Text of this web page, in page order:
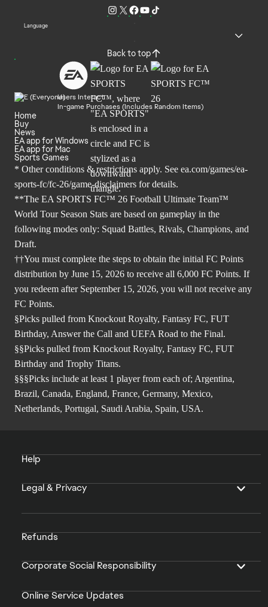
Language
Back to top
Users Interact
In-game Purchases (Includes Random Items)
Home
Buy
News
EA app for Windows
EA app for Mac
Sports Games
* Other conditions & restrictions apply. See ea.com/games/ea-
sports-fc/fc-26/game-disclaimers for details.
**The EA SPORTS FC™ 26 Football Ultimate Team™
World Tour Season Stats are based on gameplay in the
following modes only: Squad Battles, Rivals, Champions, and
Draft.
††You must complete the steps to obtain the initial FC Points
distribution by June 15, 2026 to receive all 6,000 FC Points. If
you redeem after September 15, 2026, you will not receive any
FC Points.
§Picks pulled from Knockout Royalty, Fantasy FC, FUT
Birthday, Answer the Call and UEFA Road to the Final.
§§Picks pulled from Knockout Royalty, Fantasy FC, FUT
Birthday and Trophy Titans.
§§§Picks include at least 1 player from each of; Argentina,
Brazil, Canada, England, France, Germany, Mexico,
Netherlands, Portugal, Saudi Arabia, Spain, USA.
Help
Legal & Privacy
Refunds
Corporate Social Responsibility
Online Service Updates